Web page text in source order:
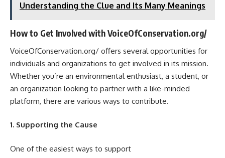
Understanding the Clue and Its Many Meanings
How to Get Involved with VoiceOfConservation.org/
VoiceOfConservation.org/ offers several opportunities for
individuals and organizations to get involved in its mission.
Whether you’re an environmental enthusiast, a student, or
an organization looking to partner with a like-minded
platform, there are various ways to contribute.
1. Supporting the Cause
One of the easiest ways to support